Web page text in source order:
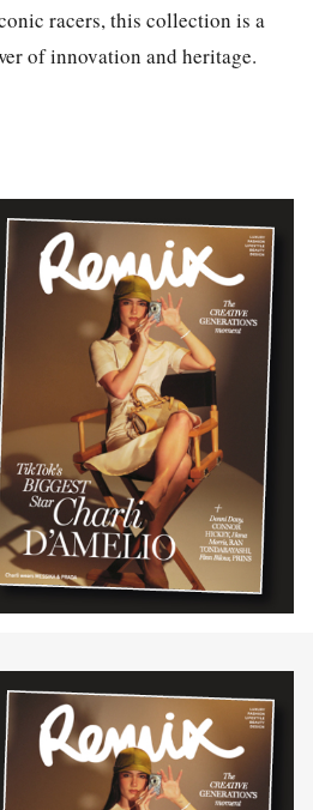
racers, this collection is a
of innovation and heritage.